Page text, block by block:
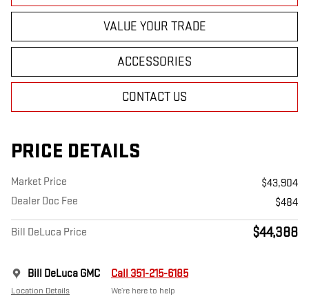
VALUE YOUR TRADE
ACCESSORIES
CONTACT US
PRICE DETAILS
Market Price
$43,904
Dealer Doc Fee
$484
Bill DeLuca Price $44,388
Bill DeLuca GMC
Location Details
Call 351-215-6185
We’re here to help